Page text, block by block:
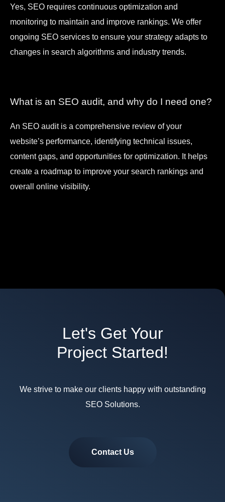
Yes, SEO requires continuous optimization and
monitoring to maintain and improve rankings. We offer
ongoing SEO services to ensure your strategy adapts to
changes in search algorithms and industry trends.
What is an SEO audit, and why do I need one?
An SEO audit is a comprehensive review of your
website’s performance, identifying technical issues,
content gaps, and opportunities for optimization. It helps
create a roadmap to improve your search rankings and
overall online visibility.
Let's Get Your
Project Started!
We strive to make our clients happy with outstanding
SEO Solutions.
Contact Us